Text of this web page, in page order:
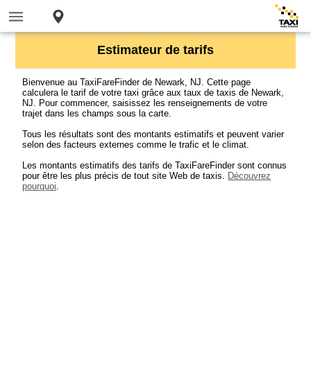
Estimateur de tarifs
Bienvenue au TaxiFareFinder de Newark, NJ. Cette page
calculera le tarif de votre taxi grâce aux taux de taxis de Newark,
NJ. Pour commencer, saisissez les renseignements de votre
trajet dans les champs sous la carte.
Tous les résultats sont des montants estimatifs et peuvent varier
selon des facteurs externes comme le trafic et le climat.
Les montants estimatifs des tarifs de TaxiFareFinder sont connus
pour être les plus précis de tout site Web de taxis. Découvrez
pourquoi.